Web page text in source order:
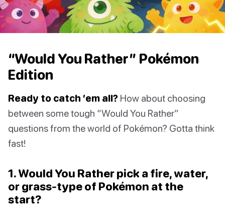
“Would You Rather” Pokémon
Edition
Ready to catch ’em all? How about choosing
between some tough “Would You Rather”
questions from the world of Pokémon? Gotta think
fast!
1. Would You Rather pick a fire, water,
or grass-type of Pokémon at the
start?